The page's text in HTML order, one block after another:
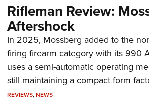
Rifleman Review:
Aftershock
In 2025, Mossberg added to the
firing firearm category with its 990
uses a semi-automatic operating
still maintaining a compact form
REVIEWS,NEWS